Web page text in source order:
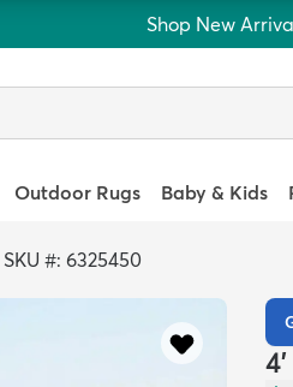
Shop New
Outdoor Rugs Baby & Kids
SKU #: 6325450